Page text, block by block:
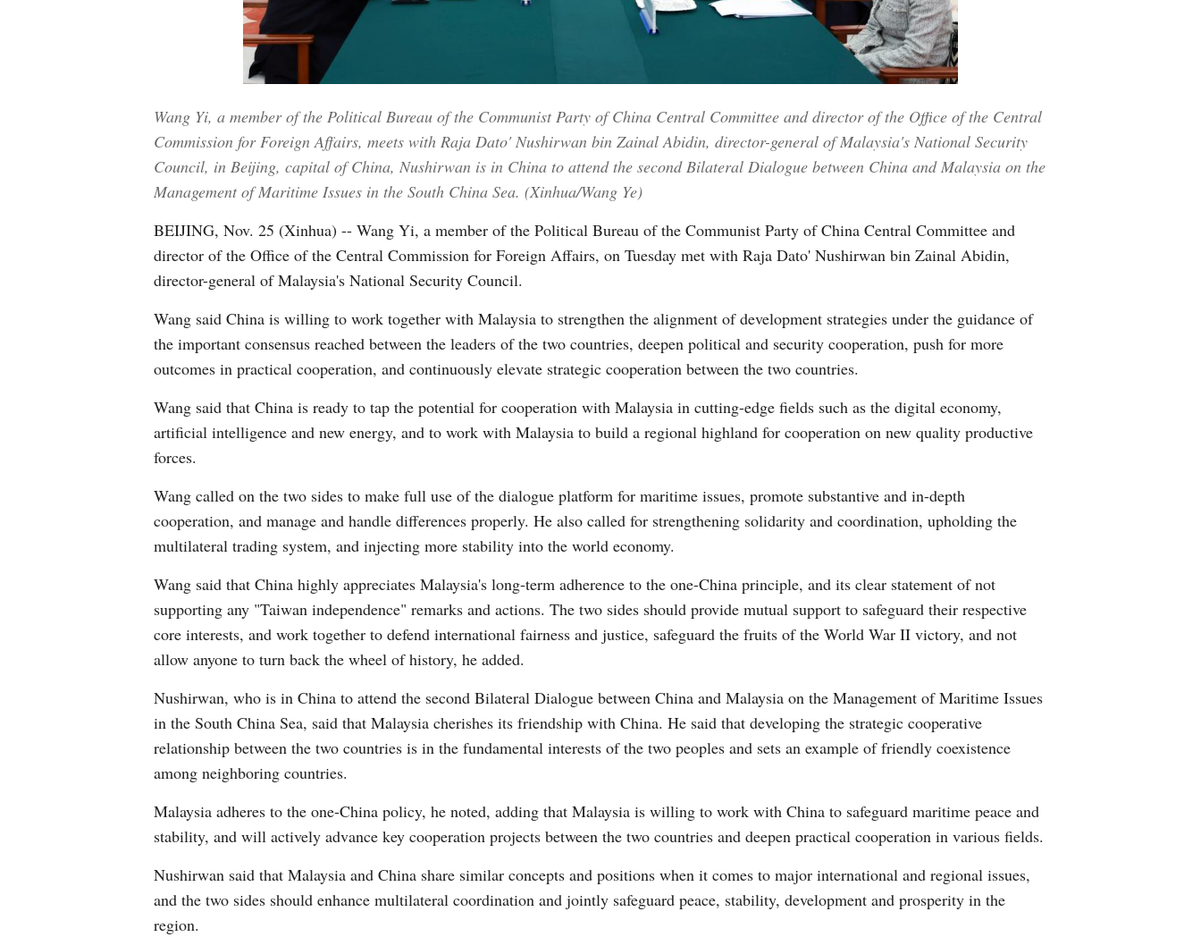
Greek
Urdu
Hindi
Wang Yi, a member of the Political Bureau of the Communist Party of China Central Committee and director of the Office of the Central
Commission for Foreign Affairs, meets with Raja Dato' Nushirwan bin Zainal Abidin, director-general of Malaysia's National Security
Council, in Beijing, capital of China, Nushirwan is in China to attend the second Bilateral Dialogue between China and Malaysia on the
Management of Maritime Issues in the South China Sea. (Xinhua/Wang Ye)
BEIJING, Nov. 25 (Xinhua) -- Wang Yi, a member of the Political Bureau of the Communist Party of China Central Committee and
director of the Office of the Central Commission for Foreign Affairs, on Tuesday met with Raja Dato' Nushirwan bin Zainal Abidin,
director-general of Malaysia's National Security Council.
Wang said China is willing to work together with Malaysia to strengthen the alignment of development strategies under the guidance of
the important consensus reached between the leaders of the two countries, deepen political and security cooperation, push for more
outcomes in practical cooperation, and continuously elevate strategic cooperation between the two countries.
Wang said that China is ready to tap the potential for cooperation with Malaysia in cutting-edge fields such as the digital economy,
artificial intelligence and new energy, and to work with Malaysia to build a regional highland for cooperation on new quality productive
forces.
Wang called on the two sides to make full use of the dialogue platform for maritime issues, promote substantive and in-depth
cooperation, and manage and handle differences properly. He also called for strengthening solidarity and coordination, upholding the
multilateral trading system, and injecting more stability into the world economy.
Wang said that China highly appreciates Malaysia's long-term adherence to the one-China principle, and its clear statement of not
supporting any "Taiwan independence" remarks and actions. The two sides should provide mutual support to safeguard their respective
core interests, and work together to defend international fairness and justice, safeguard the fruits of the World War II victory, and not
allow anyone to turn back the wheel of history, he added.
Nushirwan, who is in China to attend the second Bilateral Dialogue between China and Malaysia on the Management of Maritime Issues
in the South China Sea, said that Malaysia cherishes its friendship with China. He said that developing the strategic cooperative
relationship between the two countries is in the fundamental interests of the two peoples and sets an example of friendly coexistence
among neighboring countries.
Malaysia adheres to the one-China policy, he noted, adding that Malaysia is willing to work with China to safeguard maritime peace and
stability, and will actively advance key cooperation projects between the two countries and deepen practical cooperation in various fields.
Nushirwan said that Malaysia and China share similar concepts and positions when it comes to major international and regional issues,
and the two sides should enhance multilateral coordination and jointly safeguard peace, stability, development and prosperity in the
region.